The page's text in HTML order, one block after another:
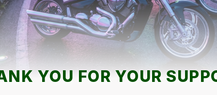
YOU FOR YOUR